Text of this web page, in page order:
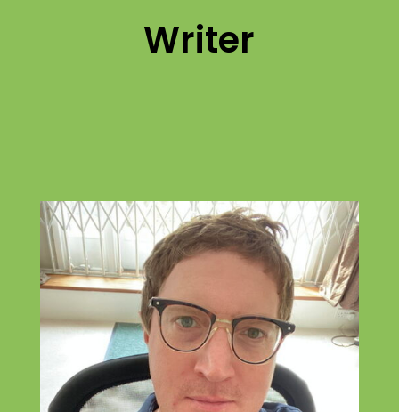
Writer